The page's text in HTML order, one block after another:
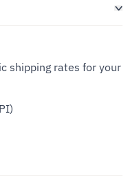
shipping rates for your